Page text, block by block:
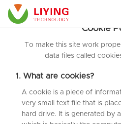
Cookie
To make this site work
data files called
1. What are cookies?
A cookie is a piece of
very small text file that is
hard drive. It is generated by